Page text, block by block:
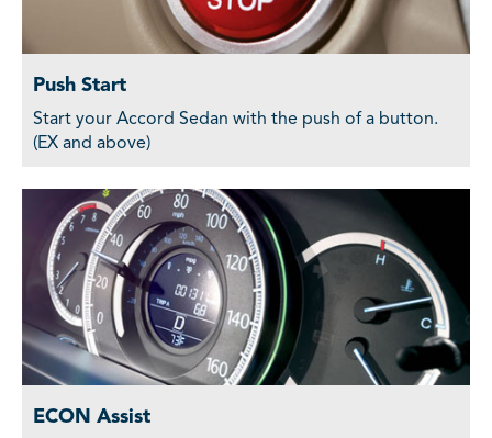
Push Start
Start your Accord Sedan with the push of a button.
(EX and above)
ECON Assist